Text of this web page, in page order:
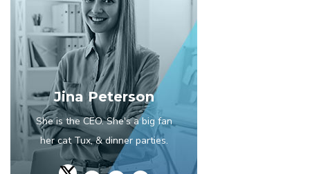
Jina Peterson
She is the CEO. She's a big fan
her cat Tux, & dinner parties.